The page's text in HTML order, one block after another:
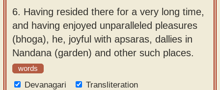
6. Having resided there for a very long time,
and having enjoyed unparalleled pleasures
(bhoga), he, joyful with apsaras, dallies in
Nandana (garden) and other such places.
words
Devanagari
Transliteration